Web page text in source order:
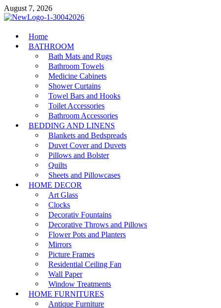
Skip
to
August 7, 2026
MiakiCard
Home Improvement
Home
BATHROOM
Bath Mats and Rugs
Bathroom Towels
Medicine Cabinets
Shower Curtains
Towel Bars and Hooks
Toilet Accessories
Bathroom Accessories
BEDDING AND LINENS
Blankets and Bedspreads
Duvet Cover and Duvets
Pillows and Bolster
Quilts
Sheets and Pillowcases
HOME DECOR
Art Glass
Clocks
Decorativ Fountains
Decorative Throws and Pillows
Flower Pots and Planters
Mirrors
Picture Frames
Residential Ceiling Fan
Wall Paper
Window Treatments
HOME FURNITURES
Antique Furniture